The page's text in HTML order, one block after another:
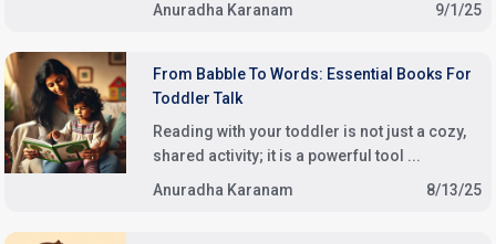
Anuradha Karanam
9/1/25
From Babble To Words: Essential Books For
Toddler Talk
Reading with your toddler is not just a cozy,
shared activity; it is a powerful tool ...
Anuradha Karanam
8/13/25